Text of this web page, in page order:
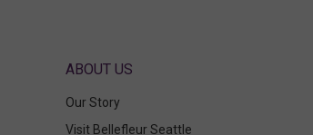
ABOUT US
Our Story
Visit Bellefleur Seattle